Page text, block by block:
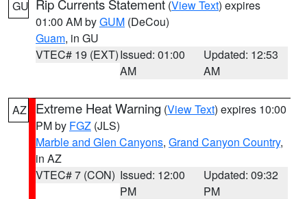
GU Rip Currents Statement (View Text) expires
01:00 AM byGUM (DeCou)
Guam, in GU
VTEC# 19 (EXT)Issued: 01:00
AM
Updated: 12:53
AM
AZ Extreme Heat Warning (View Text) expires 10:00
PM by FGZ (JLS)
Marble and Glen Canyons, Grand Canyon Country,
in AZ
VTEC# 7 (CON) Issued: 12:00
PM
Updated: 09:32
PM